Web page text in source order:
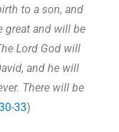
to a son, and
great and will be
Lord God will
and he will
There will be
33)